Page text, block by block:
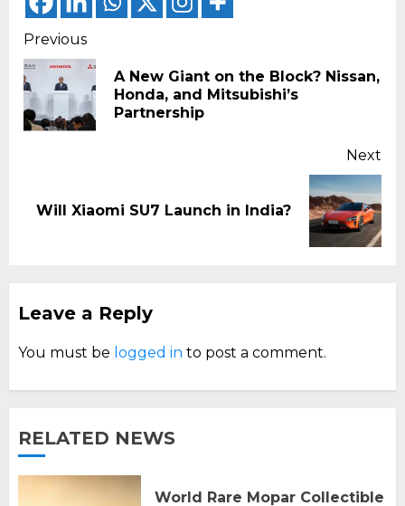
Continue
Reading
Previous
A New Giant on the Block? Nissan,
Honda, and Mitsubishi’s
Partnership
Next
Next
Will Xiaomi SU7 Launch in India?
Leave a Reply
You must be logged in to post a comment.
RELATED NEWS
World Rare Mopar Collectible